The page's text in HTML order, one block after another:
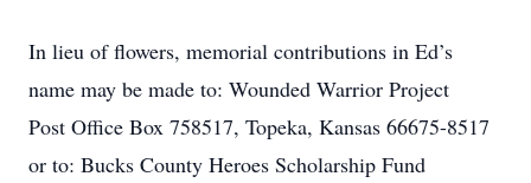
In lieu of flowers, memorial contributions in Ed’s
name may be made to: Wounded Warrior Project
Post Office Box 758517, Topeka, Kansas 66675-8517
or to: Bucks County Heroes Scholarship Fund